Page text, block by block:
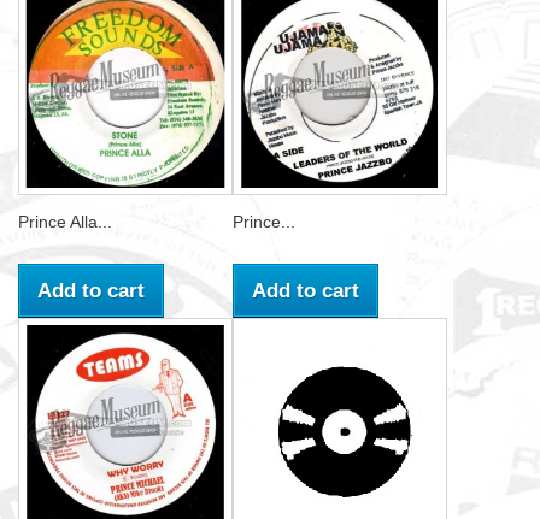
Prince Alla...
Add to cart
Prince...
Add to cart